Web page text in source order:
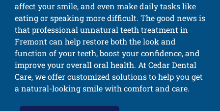
affect your smile, and even make daily tasks like
eating or speaking more difficult. The good news is
that professional unnatural teeth treatment in
Fremont can help restore both the look and
function of your teeth, boost your confidence, and
improve your overall oral health. At Cedar Dental
Care, we offer customized solutions to help you get
a natural-looking smile with comfort and care.